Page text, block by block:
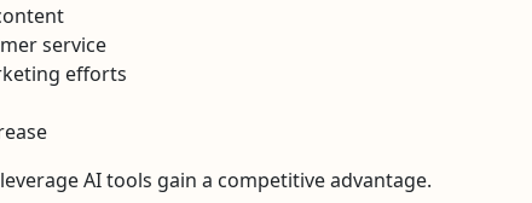
service
efforts
AI tools gain a competitive advantage.